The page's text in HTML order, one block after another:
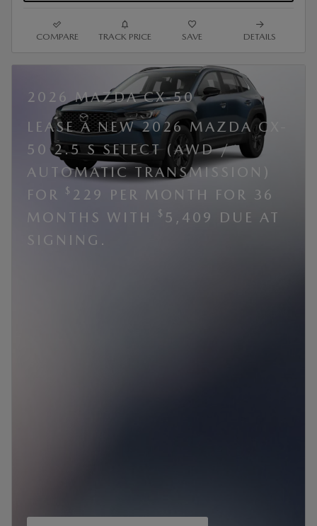
COMPARE TRACK PRICE SAVE DETAILS
2026 MAZDA CX-50
LEASE A NEW 2026 MAZDA CX-
50 2.5 S SELECT (AWD /
AUTOMATIC TRANSMISSION)
FOR
$ 229 PER MONTH FOR 36
MONTHS WITH
$ 5,409 DUE AT
SIGNING.